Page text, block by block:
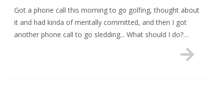
Got a phone call this morning to go golfing, thought about
it and had kinda of mentally committed, and then I got
another phone call to go sledding... What should I do?…